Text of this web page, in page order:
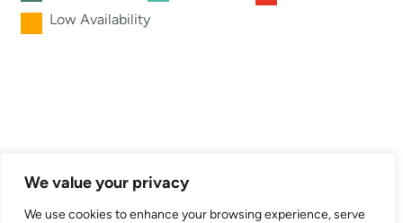
We value your privacy
We use cookies to enhance your browsing experience, serve
Low Availability
theSpace on the Mile